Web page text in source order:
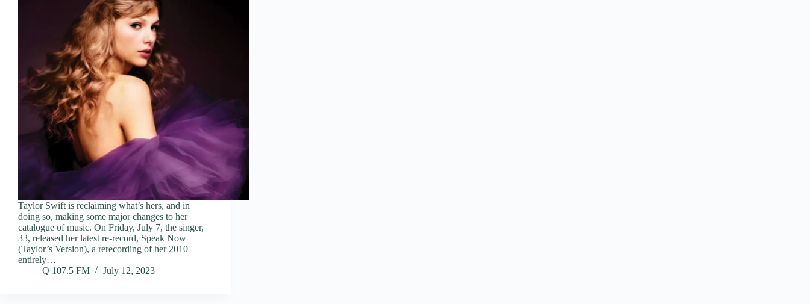
Taylor Swift is reclaiming what’s hers, and in
doing so, making some major changes to her
catalogue of music. On Friday, July 7, the singer,
33, released her latest re-record, Speak Now
(Taylor’s Version), a rerecording of her 2010
entirely…
Q 107.5 FM
July 12, 2023